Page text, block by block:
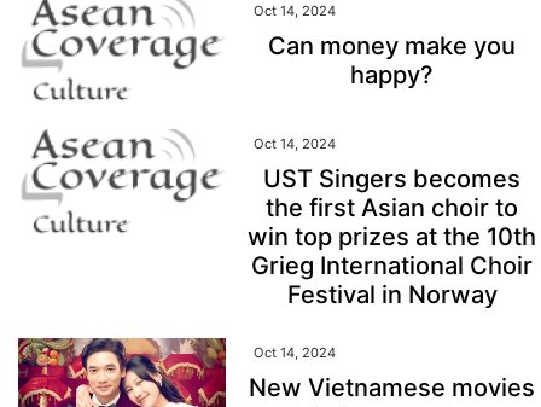
Oct 14, 2024
Can money make you
happy?
Oct 14, 2024
UST Singers becomes
the first Asian choir to
win top prizes at the 10th
Grieg International Choir
Festival in Norway
Oct 14, 2024
New Vietnamese movies